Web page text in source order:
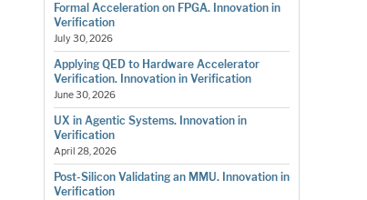
Formal Acceleration on FPGA. Innovation in
Verification
July 30, 2026
Applying QED to Hardware Accelerator
Verification. Innovation in Verification
June 30, 2026
UX in Agentic Systems. Innovation in
Verification
April 28, 2026
Post-Silicon Validating an MMU. Innovation in
Verification